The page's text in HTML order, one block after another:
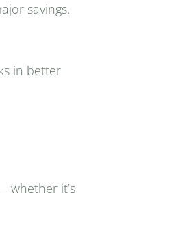
savings.
in better
whether it’s